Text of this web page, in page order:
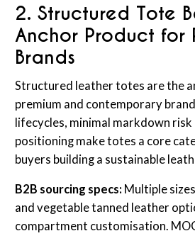
2. Structured Tote
Anchor Product for
Brands
Structured leather totes are the
premium and contemporary
lifecycles, minimal markdown
positioning make totes a core
buyers building a sustainable
B2B sourcing specs: Multiple
and vegetable tanned leather
compartment customisation.